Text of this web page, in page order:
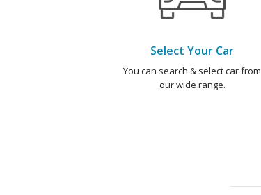
Select Your Car
You can search & select car from
our wide range.